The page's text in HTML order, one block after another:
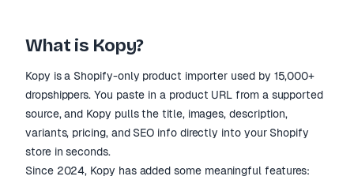
What is Kopy?
Kopy is a Shopify-only product importer used by 15,000+
dropshippers. You paste in a product URL from a supported
source, and Kopy pulls the title, images, description,
variants, pricing, and SEO info directly into your Shopify
store in seconds.
Since 2024, Kopy has added some meaningful features: